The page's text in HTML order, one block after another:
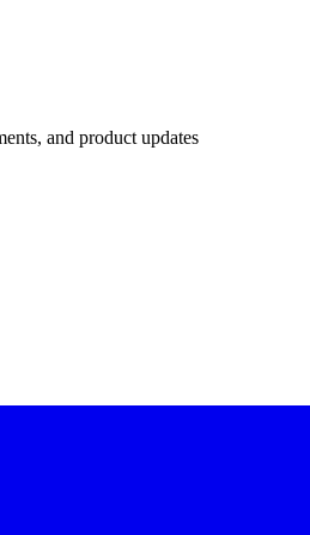
and product updates